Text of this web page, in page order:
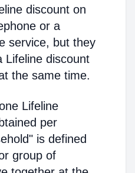
discount on
or a
service, but they
Lifeline discount
the same time.
Lifeline
per
is defined
group of